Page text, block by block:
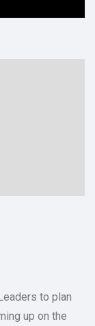
to plan
up on the